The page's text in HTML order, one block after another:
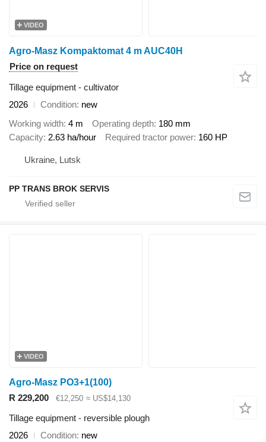
VIDEO
Agro-Masz Kompaktomat 4 m AUC40H
Price on request
Tillage equipment - cultivator
2026
Condition new
Working width 4 m Operating depth 180 mm
Capacity 2.63 ha/hour Required tractor power 160 HP
Ukraine, Lutsk
PP TRANS BROK SERVIS
VIDEO
Agro-Masz PO3+1(100)
R 229,200
€12,250 ≈ US$14,130
Tillage equipment - reversible plough
2026
Condition new